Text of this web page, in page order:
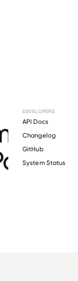
DEVELOPERS
API Docs
Changelog
GitHub
System Status
&